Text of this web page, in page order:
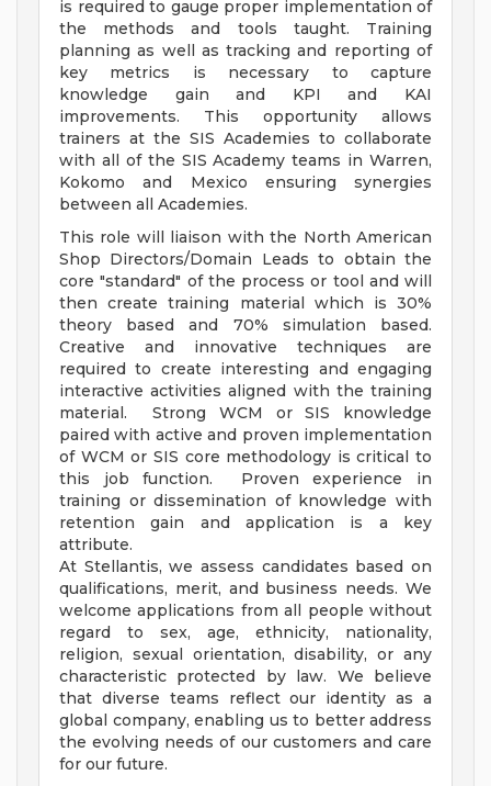
is required to gauge proper implementation of
the methods and tools taught. Training
planning as well as tracking and reporting of
key metrics is necessary to capture
knowledge gain and KPI and KAI
improvements. This opportunity allows
trainers at the SIS Academies to collaborate
with all of the SIS Academy teams in Warren,
Kokomo and Mexico ensuring synergies
between all Academies.
This role will liaison with the North American
Shop Directors/Domain Leads to obtain the
core "standard" of the process or tool and will
then create training material which is 30%
theory based and 70% simulation based.
Creative and innovative techniques are
required to create interesting and engaging
interactive activities aligned with the training
material. Strong WCM or SIS knowledge
paired with active and proven implementation
of WCM or SIS core methodology is critical to
this job function. Proven experience in
training or dissemination of knowledge with
retention gain and application is a key
attribute.
At Stellantis, we assess candidates based on
qualifications, merit, and business needs. We
welcome applications from all people without
regard to sex, age, ethnicity, nationality,
religion, sexual orientation, disability, or any
characteristic protected by law. We believe
that diverse teams reflect our identity as a
global company, enabling us to better address
the evolving needs of our customers and care
for our future.